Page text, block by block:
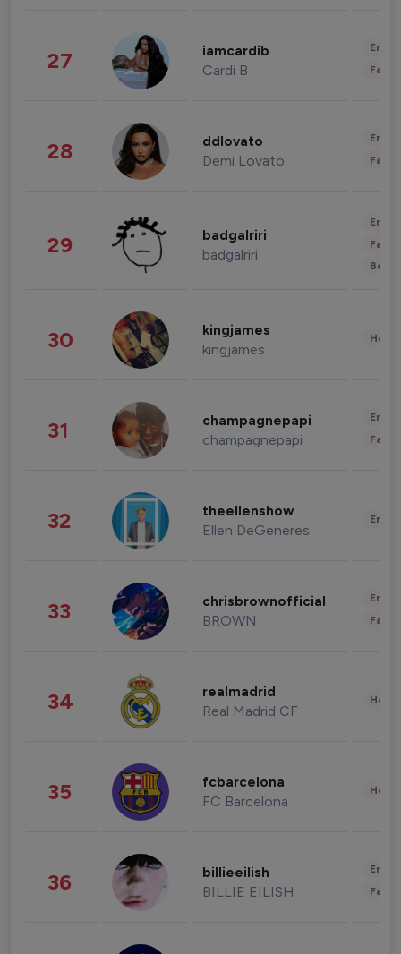
27 iamcardib
Cardi B
28 ddlovato
Demi Lovato
29 badgalriri
badgalriri
30 kingjames
kingjames
31 champagnepapi
champagnepapi
32 theellenshow
Ellen DeGeneres
33 chrisbrownofficial
BROWN
34 realmadrid
Real Madrid CF
35 fcbarcelona
FC Barcelona
36 billieeilish
BILLIE EILISH